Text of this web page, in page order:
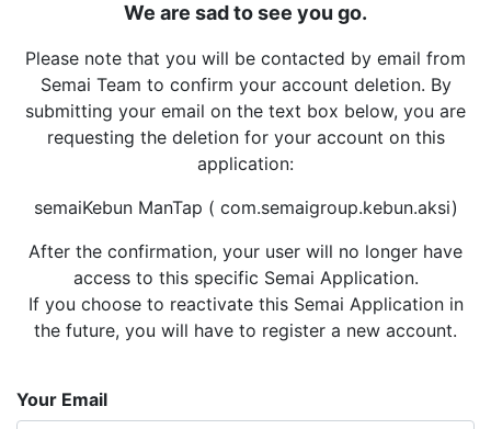
We are sad to see you go.
Please note that you will be contacted by email from
Semai Team to confirm your account deletion. By
submitting your email on the text box below, you are
requesting the deletion for your account on this
application:
semaiKebun ManTap ( com.semaigroup.kebun.aksi)
After the confirmation, your user will no longer have
access to this specific Semai Application.
If you choose to reactivate this Semai Application in
the future, you will have to register a new account.
Your Email